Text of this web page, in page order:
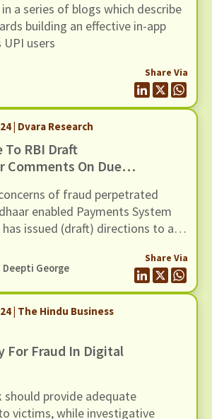
a series of blogs which describe
building an effective in-app
UPI users
Share Via
| Dvara Research
To RBI Draft
Comments On Due
of fraud perpetrated
enabled Payments System
has issued (draft) directions to all
of AePS touchpoint
Deepti George
Share Via
| The Hindu Business
For Fraud In Digital
provide adequate
victims, while investigative